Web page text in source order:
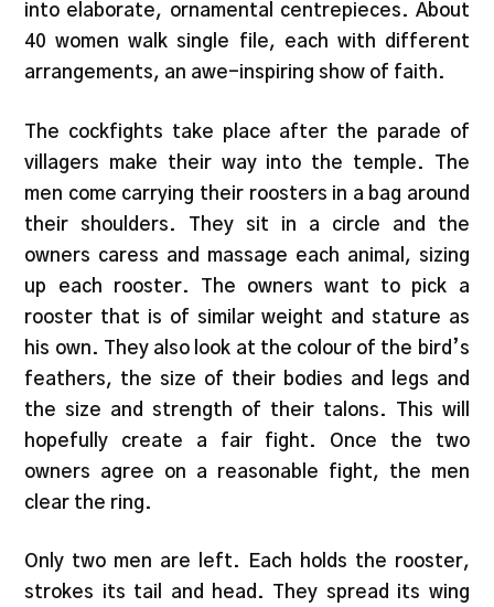
into elaborate, ornamental centrepieces. About
40 women walk single file, each with different
arrangements, an awe-inspiring show of faith.
The cockfights take place after the parade of
villagers make their way into the temple. The
men come carrying their roosters in a bag around
their shoulders. They sit in a circle and the
owners caress and massage each animal, sizing
up each rooster. The owners want to pick a
rooster that is of similar weight and stature as
his own. They also look at the colour of the bird’s
feathers, the size of their bodies and legs and
the size and strength of their talons. This will
hopefully create a fair fight. Once the two
owners agree on a reasonable fight, the men
clear the ring.
Only two men are left. Each holds the rooster,
strokes its tail and head. They spread its wing